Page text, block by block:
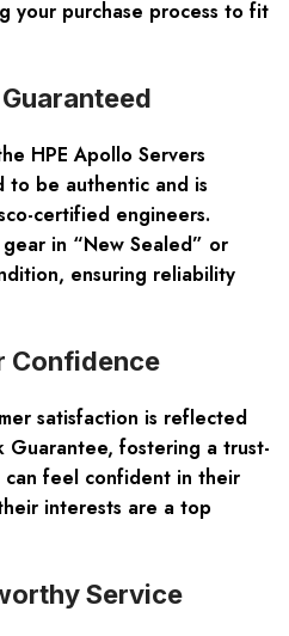
your purchase process to fit
HPE Apollo Servers
to be authentic and is
certified engineers.
in “New Sealed” or
ensuring reliability
Confidence
satisfaction is reflected
Guarantee, fostering a trust-
feel confident in their
interests are a top
Service